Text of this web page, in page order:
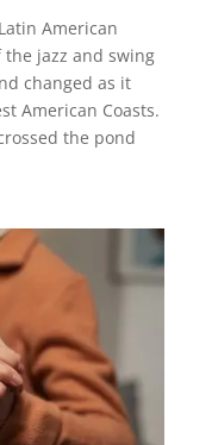
American
jazz and swing
changed as it
American Coasts.
the pond